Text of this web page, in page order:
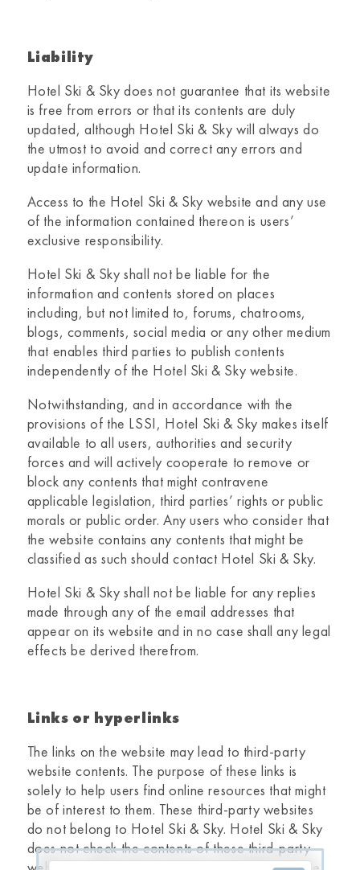
Liability
Hotel Ski & Sky does not guarantee that its website
is free from errors or that its contents are duly
updated, although Hotel Ski & Sky will always do
the utmost to avoid and correct any errors and
update information.
Access to the Hotel Ski & Sky website and any use
of the information contained thereon is users’
exclusive responsibility.
Hotel Ski & Sky shall not be liable for the
information and contents stored on places
including, but not limited to, forums, chatrooms,
blogs, comments, social media or any other medium
that enables third parties to publish contents
independently of the Hotel Ski & Sky website.
Notwithstanding, and in accordance with the
provisions of the LSSI, Hotel Ski & Sky makes itself
available to all users, authorities and security
forces and will actively cooperate to remove or
block any contents that might contravene
applicable legislation, third parties’ rights or public
morals or public order. Any users who consider that
the website contains any contents that might be
classified as such should contact Hotel Ski & Sky.
Hotel Ski & Sky shall not be liable for any replies
made through any of the email addresses that
appear on its website and in no case shall any legal
effects be derived therefrom.
Links or hyperlinks
The links on the website may lead to third-party
website contents. The purpose of these links is
solely to help users find online resources that might
be of interest to them. These third-party websites
do not belong to Hotel Ski & Sky. Hotel Ski & Sky
does not check the contents of these third-party